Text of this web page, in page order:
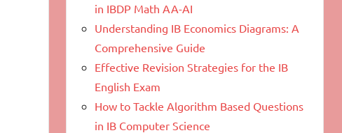
in IBDP Math AA-AI
Understanding IB Economics Diagrams: A
Comprehensive Guide
Effective Revision Strategies for the IB
English Exam
How to Tackle Algorithm Based Questions
in IB Computer Science